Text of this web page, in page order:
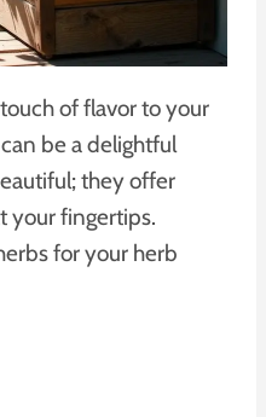
of flavor to your
be a delightful
they offer
your fingertips.
for your herb